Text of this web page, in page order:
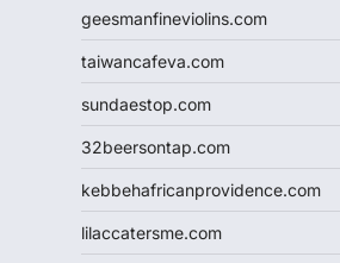
geesmanfineviolins.com
taiwancafeva.com
sundaestop.com
32beersontap.com
kebbehafricanprovidence.com
lilaccatersme.com